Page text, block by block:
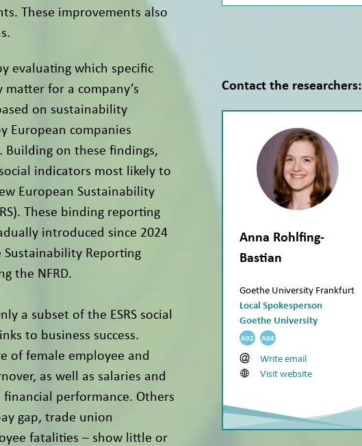
These improvements also
evaluating which specific
for a company’s
on sustainability
European companies
Building on these findings,
indicators most likely to
European Sustainability
These binding reporting
introduced since 2024
Reporting
the NFRD.
a subset of the ESRS social
to business success.
of female employee and
as well as salaries and
performance. Others
gap, trade union
fatalities – show little or
Contact the researchers:
Anna Rohlfing-
Bastian
Goethe University Frankfurt
Local Spokesperson
Goethe University
A02 A04
Write email
Visit website